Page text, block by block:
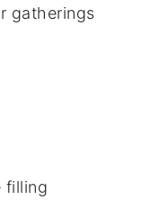
gatherings
filling